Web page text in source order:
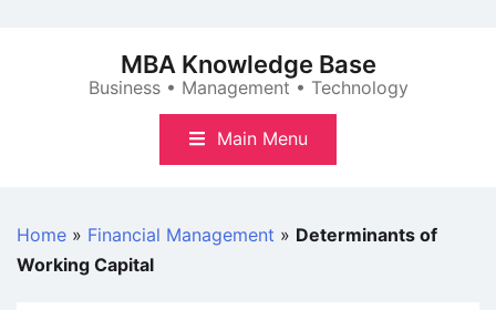
MBA Knowledge Base
Business • Management • Technology
Main Menu
Home » Financial Management » Determinants of
Working Capital